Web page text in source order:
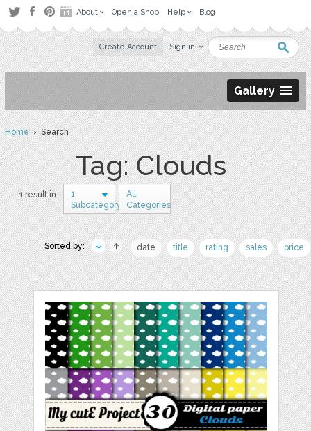
About Open a Shop Help Blog
Create Account Sign in
Gallery
Home› Search
Tag: Clouds
1 result in
1
Subcategory
All
Categories
Sorted by: date title rating sales price